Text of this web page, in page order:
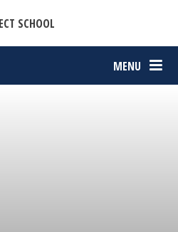
SCHOOL
E PRIMARY ACADEMY
MENU